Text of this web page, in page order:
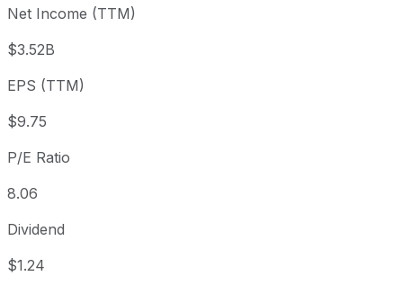
Year to date
-4.62%
1 year
5 year
Since inception
Net Income (TTM)
$3.52B
EPS (TTM)
$9.75
P/E Ratio
8.06
Dividend
$1.24